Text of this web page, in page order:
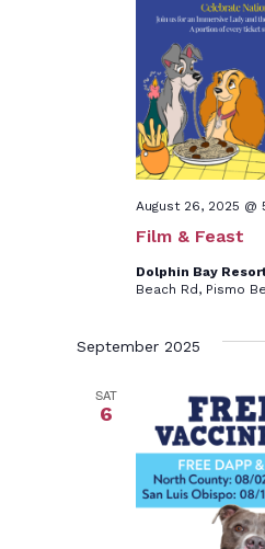
Film & Feast
August 26, 2025 @
Dolphin Bay
Beach Rd, Pismo
September 2025
SAT
6